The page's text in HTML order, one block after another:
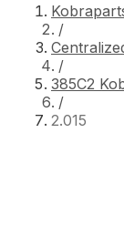
/
/
385C2
/
2.015